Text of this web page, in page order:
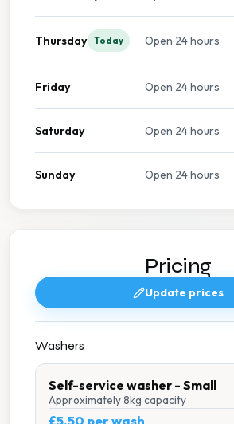
Thursday Today Open 24 hours
Friday Open 24 hours
Saturday Open 24 hours
Sunday Open 24 hours
Pricing
Update prices
Washers
Self-service washer - Small
Approximately 8kg capacity
£5.50 per wash